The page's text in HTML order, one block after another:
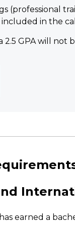
(professional
in the
2.5 GPA will not
earned a